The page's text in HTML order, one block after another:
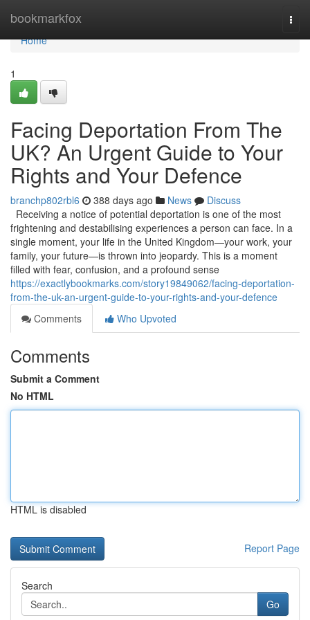
bookmarkfox
Home
Home
1
Facing Deportation From The
UK? An Urgent Guide to Your
Rights and Your Defence
branchp802rbl6 388 days ago News
Discuss
Receiving a notice of potential deportation is one of the most
frightening and destabilising experiences a person can face. In a
single moment, your life in the United Kingdom—your work, your
family, your future—is thrown into jeopardy. This is a moment
filled with fear, confusion, and a profound sense
https://exactlybookmarks.com/story19849062/facing-deportation-
from-the-uk-an-urgent-guide-to-your-rights-and-your-defence
Comments
Who Upvoted
Comments
Submit a Comment
No HTML
HTML is disabled
Report Page
Search
Go